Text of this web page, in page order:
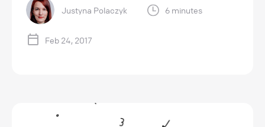
Justyna Polaczyk 6 minutes
Feb 24, 2017